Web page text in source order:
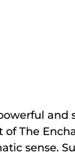
and
The
sense.